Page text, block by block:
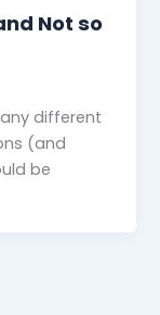
Not so
different
(and
be